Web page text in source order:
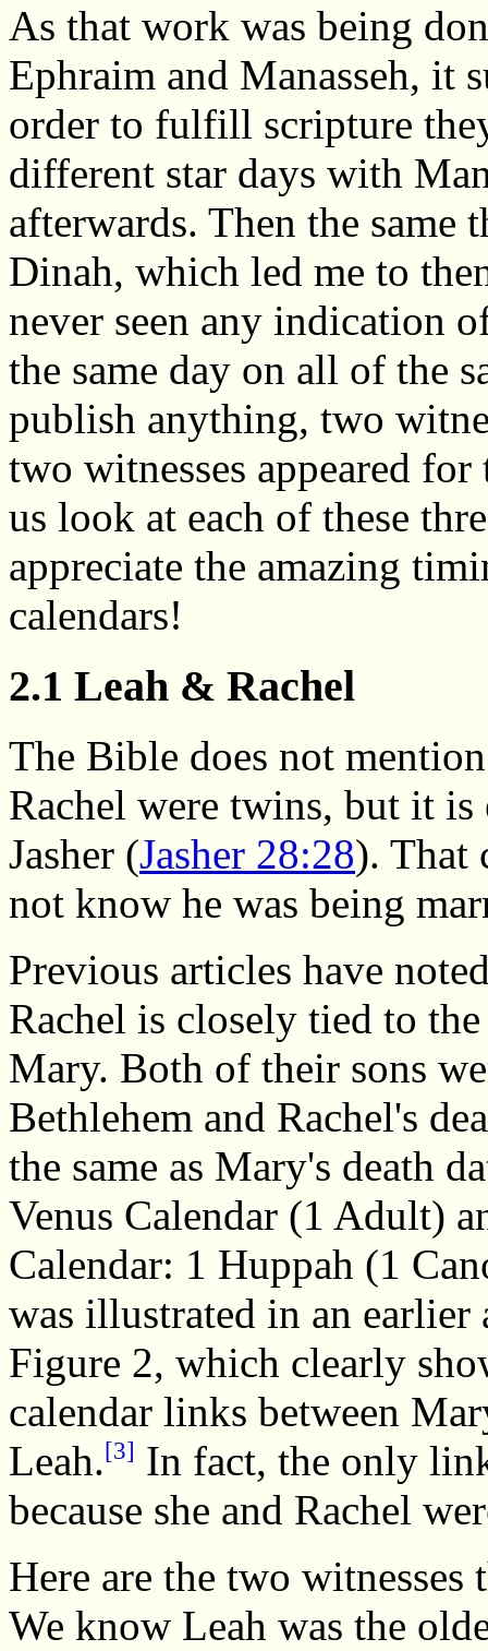
As that work was being
Ephraim and Manasseh, it
order to fulfill scripture
different star days with
afterwards. Then the same
Dinah, which led me to
never seen any indication
the same day on all of the
publish anything, two
two witnesses appeared
us look at each of these
appreciate the amazing
calendars!
2.1 Leah & Rachel
The Bible does not
Rachel were twins, but it
Jasher (Jasher 28:28). That
not know he was being
Previous articles have
Rachel is closely tied to
Mary. Both of their sons
Bethlehem and Rachel's
the same as Mary's death
Venus Calendar (1 Adult)
Calendar: 1 Huppah (1
was illustrated in an earlier
Figure 2, which clearly
calendar links between
Leah.[3] In fact, the only
because she and Rachel
Here are the two
We know Leah was the